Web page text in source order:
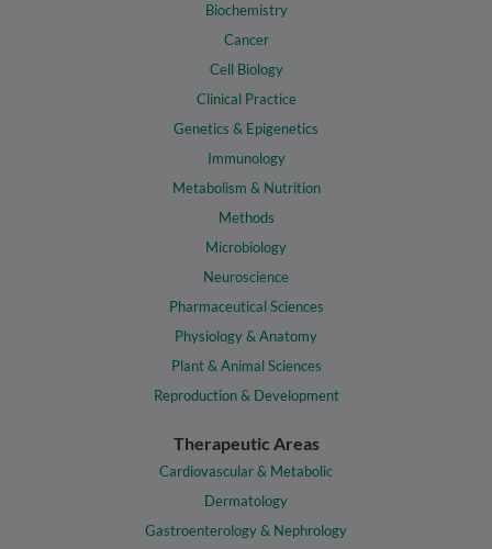
Biochemistry
Cancer
Cell Biology
Clinical Practice
Genetics & Epigenetics
Immunology
Metabolism & Nutrition
Methods
Microbiology
Neuroscience
Pharmaceutical Sciences
Physiology & Anatomy
Plant & Animal Sciences
Reproduction & Development
Therapeutic Areas
Cardiovascular & Metabolic
Dermatology
Gastroenterology & Nephrology